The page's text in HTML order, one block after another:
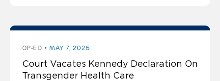
OP-ED MAY 7, 2026
Court Vacates Kennedy Declaration On
Transgender Health Care